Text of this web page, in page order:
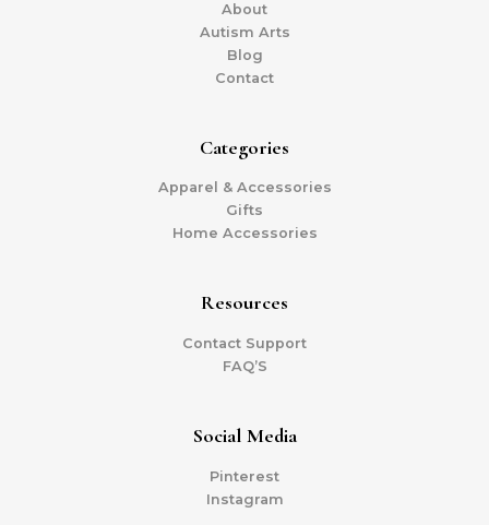
About
Autism Arts
Blog
Contact
Categories
Apparel & Accessories
Gifts
Home Accessories
Resources
Contact Support
FAQ’S
Social Media
Pinterest
Instagram